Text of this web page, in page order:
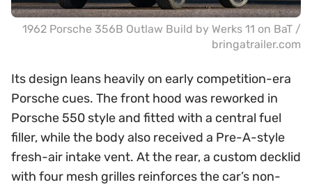
1962 Porsche 356B Outlaw Build by Werks 11 on BaT /
bringatrailer.com
Its design leans heavily on early competition-era
Porsche cues. The front hood was reworked in
Porsche 550 style and fitted with a central fuel
filler, while the body also received a Pre-A-style
fresh-air intake vent. At the rear, a custom decklid
with four mesh grilles reinforces the car’s non-